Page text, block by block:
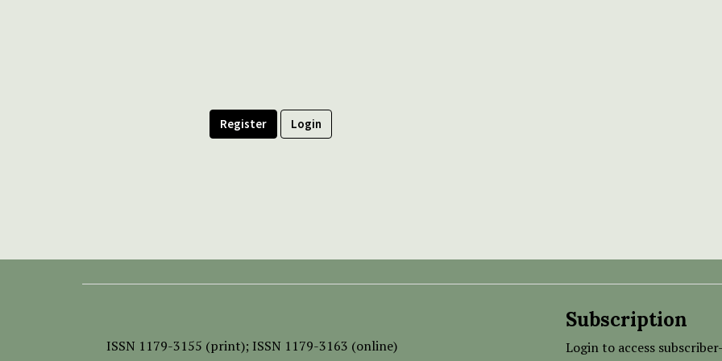
Register Login
ISSN 1179-3155 (print); ISSN 1179-3163 (online)
Subscription
Login to access